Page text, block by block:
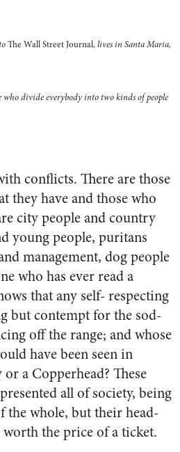
The Wall Street Journal,lives in Santa Maria,
who divide everybody into two kinds of people
conflicts. There are those
they have and those who
city people and country
young people, puritans
management, dog people
who has ever read a
that any self- respecting
but contempt for the sod-
off the range; and whose
have been seen in
a Copperhead? These
all of society, being
the whole, but their head-
the price of a ticket.